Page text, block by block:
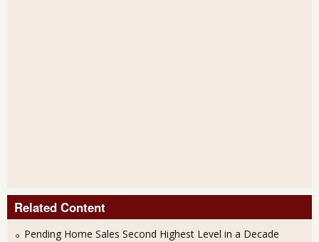
Related Content
Pending Home Sales Second Highest Level in a Decade